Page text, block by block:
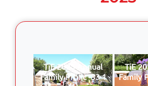
TiE 2025 Annual
Family Picnic -33 1
TiE
Family